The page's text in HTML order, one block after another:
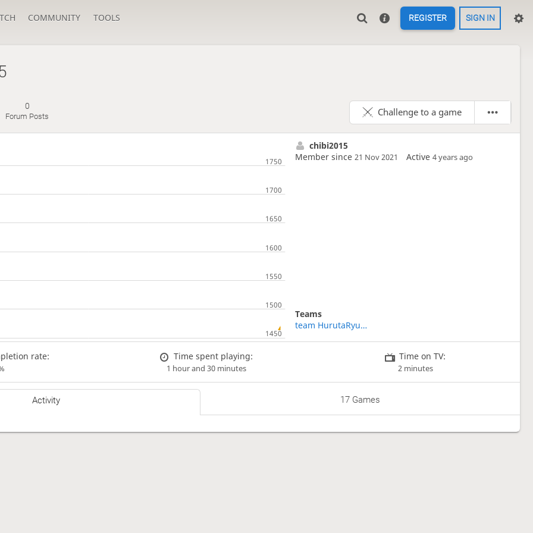
COMMUNITY TOOLS REGISTER SIGN IN
0
Forum Posts Challenge to a game
chibi2015
Member since 21 Nov 2021 Active 4 years ago
Teams
team HurutaRyusei
rate: Time spent playing:
1 hour and 30 minutes
Time on TV:
2 minutes
Activity 17 Games